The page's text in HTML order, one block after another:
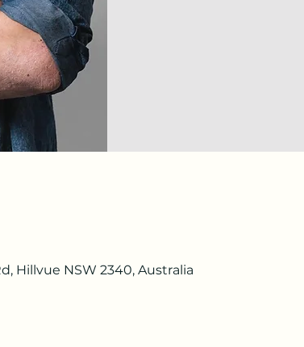
Hillvue NSW 2340, Australia